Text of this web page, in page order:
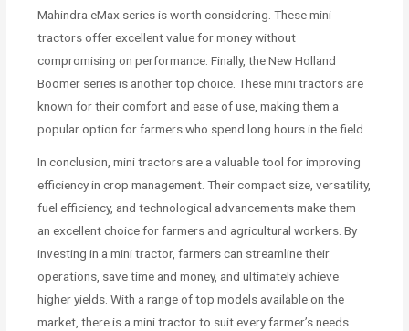
Mahindra eMax series is worth considering. These mini
tractors offer excellent value for money without
compromising on performance. Finally, the New Holland
Boomer series is another top choice. These mini tractors are
known for their comfort and ease of use, making them a
popular option for farmers who spend long hours in the field.
In conclusion, mini tractors are a valuable tool for improving
efficiency in crop management. Their compact size, versatility,
fuel efficiency, and technological advancements make them
an excellent choice for farmers and agricultural workers. By
investing in a mini tractor, farmers can streamline their
operations, save time and money, and ultimately achieve
higher yields. With a range of top models available on the
market, there is a mini tractor to suit every farmer’s needs